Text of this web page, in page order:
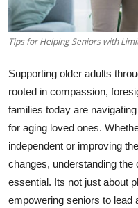
Tech
Local News
General
Support Number
How To
Tips for Helping Seniors with
Supporting older adults
rooted in compassion,
families today are
for aging loved ones.
independent or improving
changes, understanding
essential. Its not just about
empowering seniors to lead